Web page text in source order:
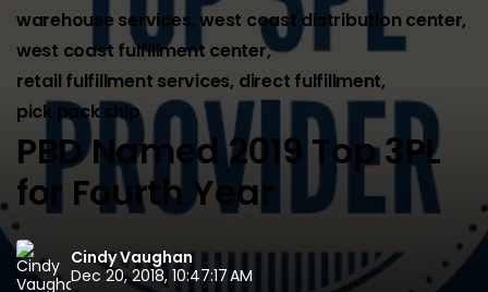
warehouse services, west coast distribution center,
west coast fulfillment center,
retail fulfillment services, direct fulfillment,
pick pack ship
PBD Named 2019 Top 3PL
for Fourth Year
Cindy Vaughan
Dec 20, 2018, 10:47:17 AM